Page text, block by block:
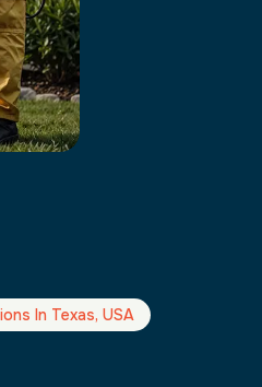
In Texas, USA